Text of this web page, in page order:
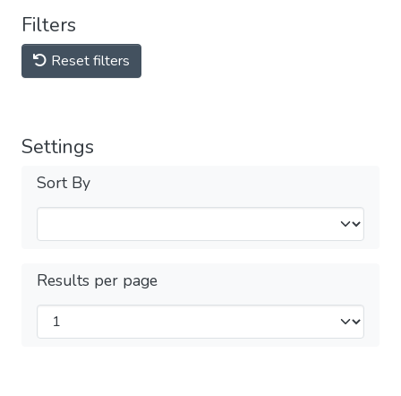
Filters
Reset filters
Settings
Sort By
Results per page